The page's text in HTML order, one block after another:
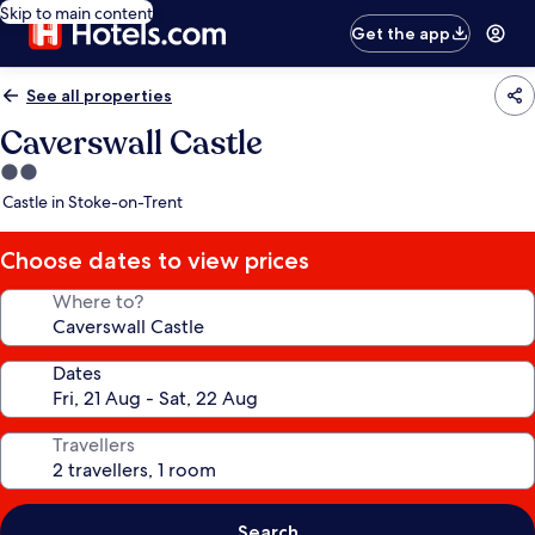
Skip to main content
Get the app
See all properties
Caverswall Castle
2.0
star
Castle in Stoke-on-Trent
Choose dates to view prices
Where to?
Dates
Travellers